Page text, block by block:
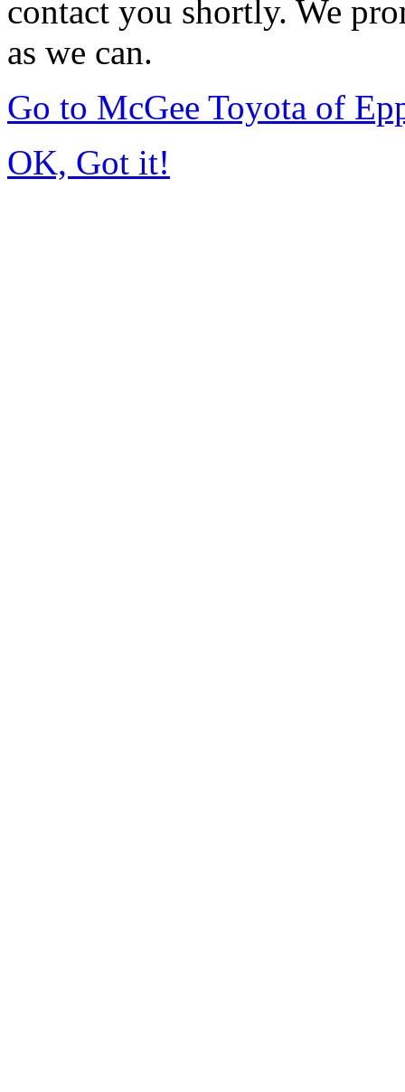
contact you shortly. We
as we can.
Go to McGee Toyota of
OK, Got it!